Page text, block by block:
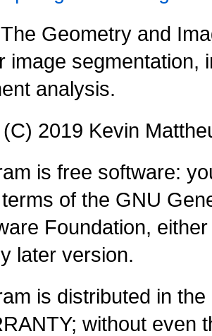
Geometry and
image segmentation,
analysis.
2019 Kevin
is free software:
of the GNU
Foundation,
later version.
is distributed in
without even